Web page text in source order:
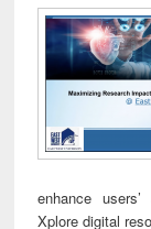
enhance
Xplore digital